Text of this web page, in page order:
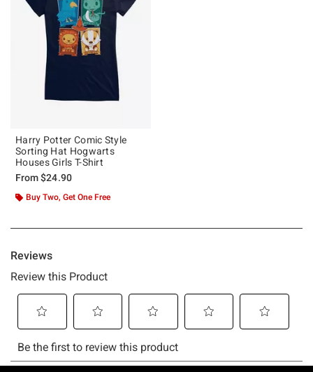
Harry Potter Comic Style
Sorting Hat Hogwarts
Houses Girls T-Shirt
From$24.90
Buy Two, Get One Free